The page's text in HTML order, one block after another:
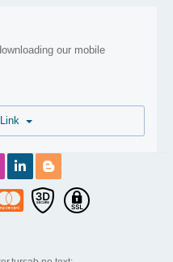
our mobile